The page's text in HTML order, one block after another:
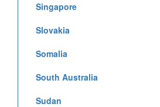
Singapore
Slovakia
Somalia
South Australia
Sudan